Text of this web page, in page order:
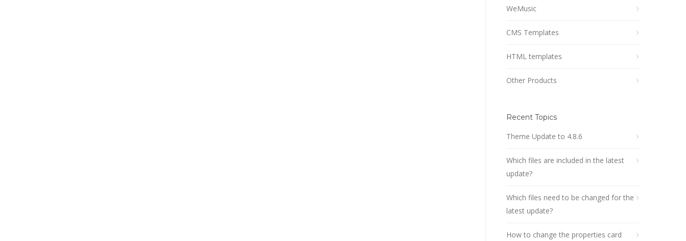
WeMusic
CMS Templates
HTML templates
Other Products
Recent Topics
Theme Update to 4.8.6
Which files are included in the latest
update?
Which files need to be changed for the
latest update?
How to change the properties card